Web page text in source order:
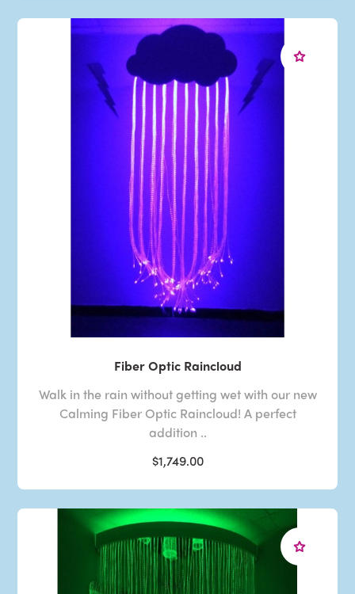
Fiber Optic Raincloud
Walk in the rain without getting wet with our new
Calming Fiber Optic Raincloud! A perfect
addition ..
$1,749.00